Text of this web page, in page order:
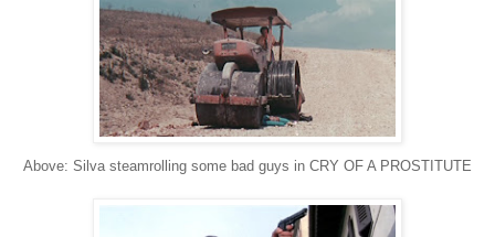
Above: Silva steamrolling some bad guys in CRY OF A PROSTITUTE